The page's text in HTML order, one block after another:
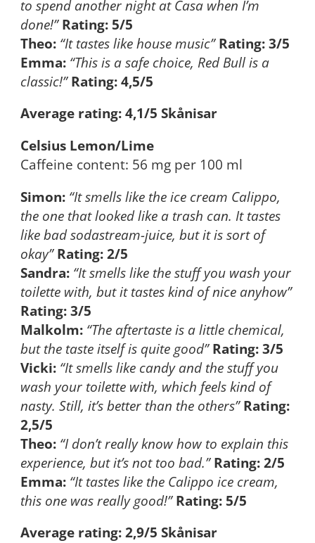
to spend another night at Casa when I’m
done!” Rating: 5/5
Theo: “It tastes like house music” Rating: 3/5
Emma: “This is a safe choice, Red Bull is a
classic!” Rating: 4,5/5
Average rating: 4,1/5 Skånisar
Celsius Lemon/Lime
Caffeine content: 56 mg per 100 ml
Simon: “It smells like the ice cream Calippo,
the one that looked like a trash can. It tastes
like bad sodastream-juice, but it is sort of
okay” Rating: 2/5
Sandra: “It smells like the stuff you wash your
toilette with, but it tastes kind of nice anyhow”
Rating: 3/5
Malkolm: “The aftertaste is a little chemical,
but the taste itself is quite good” Rating: 3/5
Vicki: “It smells like candy and the stuff you
wash your toilette with, which feels kind of
nasty. Still, it’s better than the others” Rating:
2,5/5
Theo: “I don’t really know how to explain this
experience, but it’s not too bad.” Rating: 2/5
Emma: “It tastes like the Calippo ice cream,
this one was really good!” Rating: 5/5
Average rating: 2,9/5 Skånisar